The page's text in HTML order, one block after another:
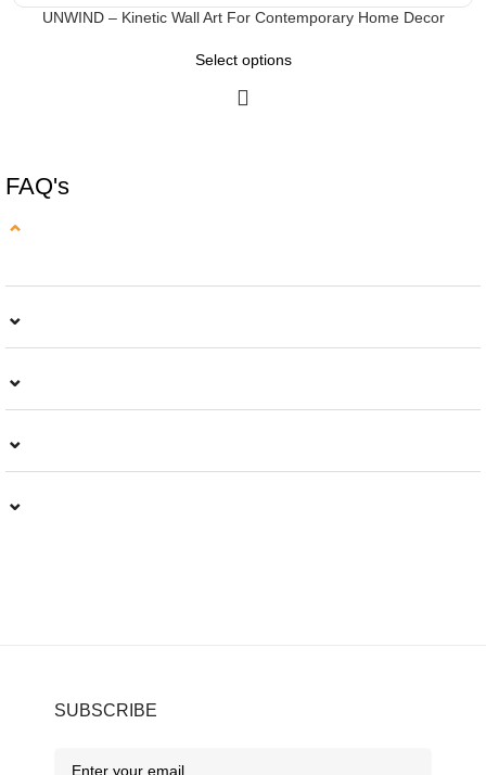
UNWIND – Kinetic Wall Art For Contemporary Home Decor
Select options
FAQ's
⌄
⌄
⌄
⌄
⌄
SUBSCRIBE